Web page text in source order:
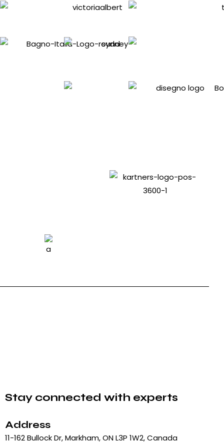
Stay connected with experts
Address
11-162 Bullock Dr, Markham, ON L3P 1W2, Canada